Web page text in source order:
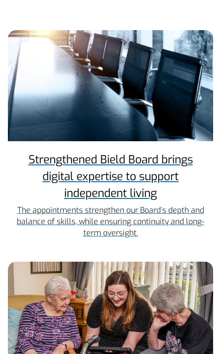
Strengthened Bield Board brings
digital expertise to support
independent living
The appointments strengthen our Board’s depth and
balance of skills, while ensuring continuity and long-
term oversight.